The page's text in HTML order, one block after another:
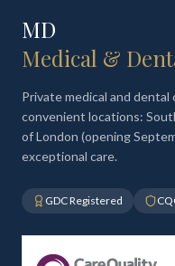
MD
Medical &
Private medical and
convenient locations:
of London (opening
exceptional care.
GDC Registered